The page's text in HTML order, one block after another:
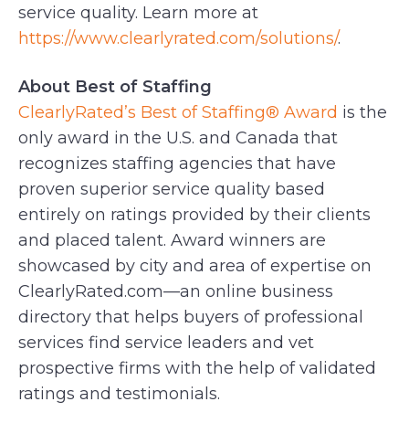
service quality. Learn more at
https://www.clearlyrated.com/solutions/.
About Best of Staffing
ClearlyRated’s Best of Staffing® Award is the
only award in the U.S. and Canada that
recognizes staffing agencies that have
proven superior service quality based
entirely on ratings provided by their clients
and placed talent. Award winners are
showcased by city and area of expertise on
ClearlyRated.com—an online business
directory that helps buyers of professional
services find service leaders and vet
prospective firms with the help of validated
ratings and testimonials.